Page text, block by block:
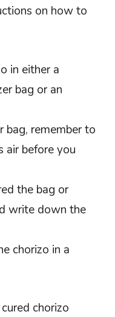
on how to
in either a
bag or an
bag, remember to
air before you
the bag or
write down the
chorizo in a
chorizo